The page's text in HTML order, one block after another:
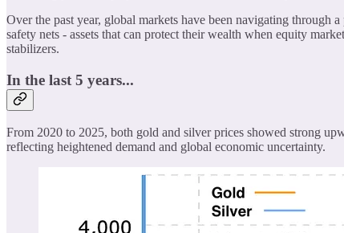
Over the past year, global markets have been navigating through
safety nets - assets that can protect their wealth when equity
stabilizers.
In the last 5 years...
From 2020 to 2025, both gold and silver prices showed strong
reflecting heightened demand and global economic uncertainty.